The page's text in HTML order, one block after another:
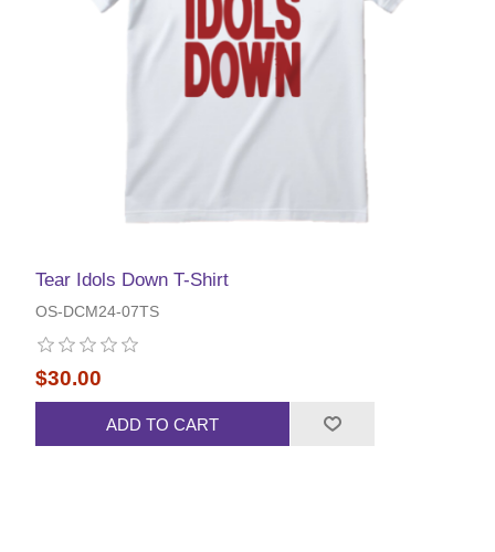
Tear Idols Down T-Shirt
OS-DCM24-07TS
$30.00
ADD TO CART